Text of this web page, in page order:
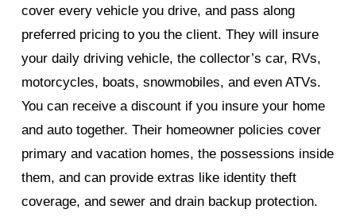
cover every vehicle you drive, and pass along
preferred pricing to you the client. They will insure
your daily driving vehicle, the collector’s car, RVs,
motorcycles, boats, snowmobiles, and even ATVs.
You can receive a discount if you insure your home
and auto together. Their homeowner policies cover
primary and vacation homes, the possessions inside
them, and can provide extras like identity theft
coverage, and sewer and drain backup protection.